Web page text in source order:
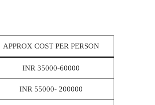
APPROX COST PER PERSON
INR 35000-60000
INR 55000- 200000